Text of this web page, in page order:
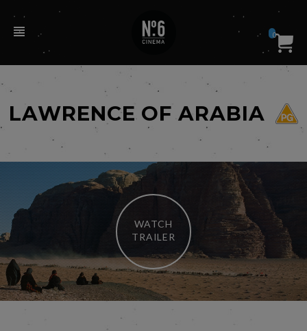
0
LAWRENCE OF ARABIA
WATCH
TRAILER